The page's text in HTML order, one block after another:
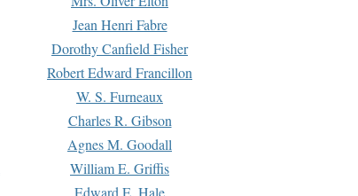
Jean Henri Fabre
Dorothy Canfield Fisher
Robert Edward Francillon
W. S. Furneaux
Charles R. Gibson
Agnes M. Goodall
William E. Griffis
Edward E. Hale